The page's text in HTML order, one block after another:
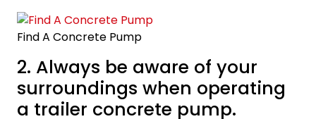
Find A Concrete Pump
2. Always be aware of your
surroundings when operating
a trailer concrete pump.